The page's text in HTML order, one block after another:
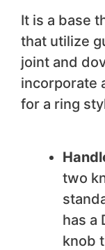
It is a base
that utilize
joint and
incorporate
for a ring
two
has a
knob